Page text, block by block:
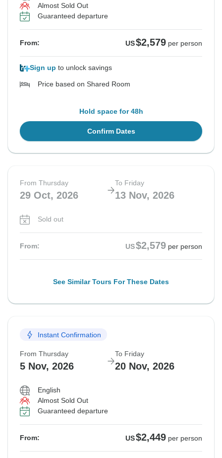
Almost Sold Out
Guaranteed departure
From: US$2,579 per person
Sign up to unlock savings
Price based on Shared Room
Hold space for 48h
Confirm Dates
From Thursday
29 Oct, 2026
To Friday
13 Nov, 2026
Sold out
From: US$2,579 per person
See Similar Tours For These Dates
Instant Confirmation
From Thursday
5 Nov, 2026
To Friday
20 Nov, 2026
English
Almost Sold Out
Guaranteed departure
From: US$2,449 per person